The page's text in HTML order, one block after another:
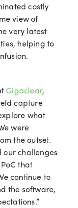
costly
view of
very latest
helping to
Gigaclear,
capture
what
were
the outset.
our challenges
that
continue to
the software,